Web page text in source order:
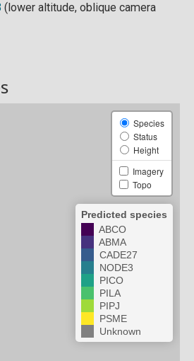
(lower altitude, oblique camera